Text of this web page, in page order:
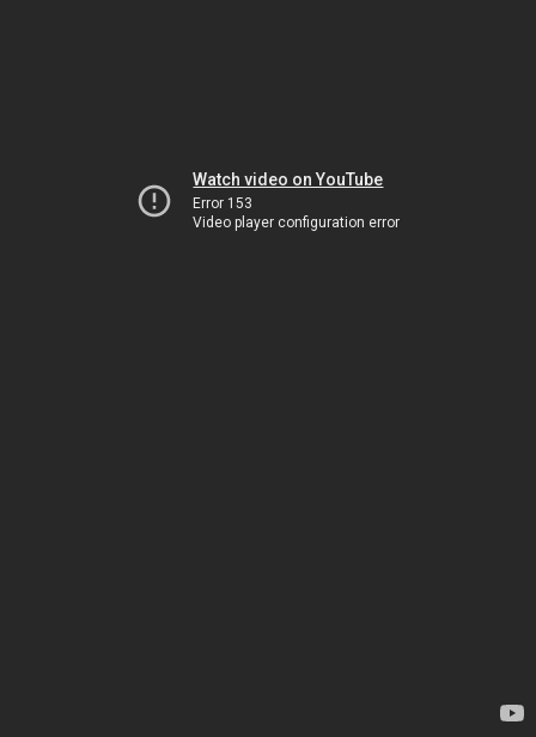
Watch video on YouTube
Error 153
Video player configuration error